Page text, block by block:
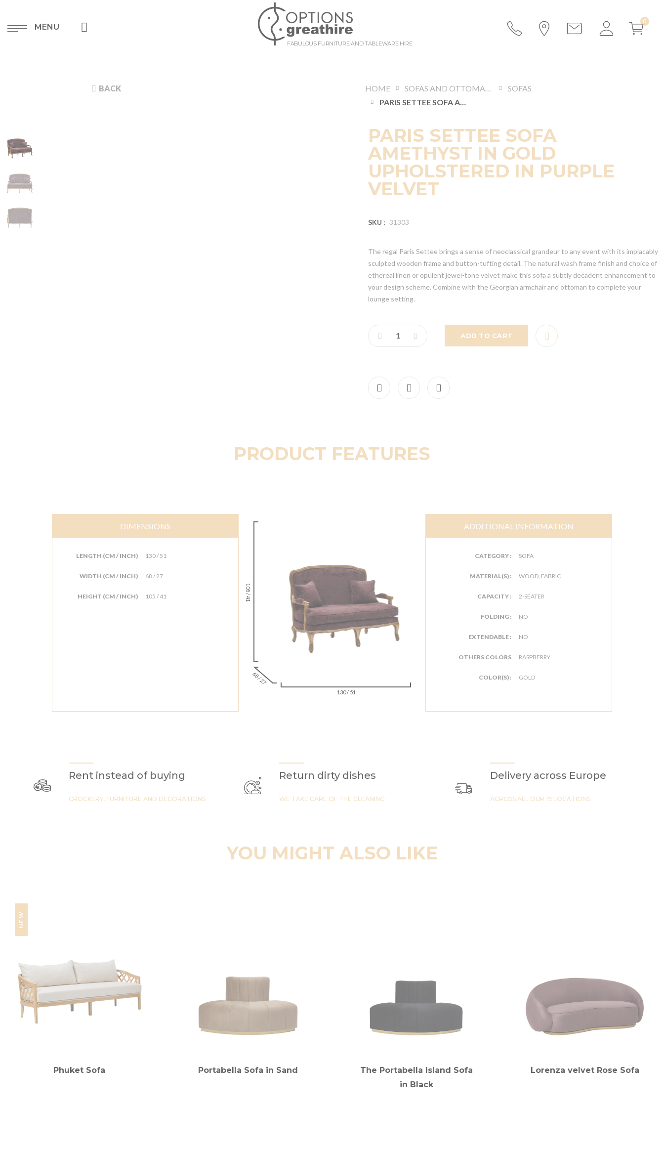
MENU
FABULOUS FURNITURE AND TABLEWARE HIRE
BACK HOME SOFAS AND OTTOMANS
SOFAS
PARIS SETTEE SOFA AMETHYST IN GOLD UPHOLSTERED IN PURPLE VELVET
PARIS SETTEE SOFA
AMETHYST IN GOLD
UPHOLSTERED IN PURPLE
VELVET
SKU : 31303
The regal Paris Settee brings a sense of neoclassical grandeur to any event with its implacably
sculpted wooden frame and button-tufting detail. The natural wash frame finish and choice of
ethereal linen or opulent jewel-tone velvet make this sofa a subtly decadent enhancement to
your design scheme. Combine with the Georgian armchair and ottoman to complete your
lounge setting.
ADD TO CART
PRODUCT FEATURES
DIMENSIONS
LENGTH (CM / INCH) 130 / 51
WIDTH (CM / INCH) 68 / 27
HEIGHT (CM / INCH) 105 / 41 105 / 41
68 / 27
130 / 51
ADDITIONAL INFORMATION
CATEGORY : SOFA
MATERIAL(S) : WOOD, FABRIC
CAPACITY : 2-SEATER
FOLDING : NO
EXTENDABLE : NO
OTHERS COLORS RASPBERRY
COLOR(S) : GOLD
Rent instead of buying
CROCKERY, FURNITURE AND DECORATIONS
Return dirty dishes
WE TAKE CARE OF THE CLEANING
Delivery across Europe
ACROSS ALL OUR 19 LOCATIONS
YOU MIGHT ALSO LIKE
NEW
Phuket Sofa Portabella Sofa in Sand
The Portabella Island Sofa
in Black
Lorenza velvet Rose Sofa